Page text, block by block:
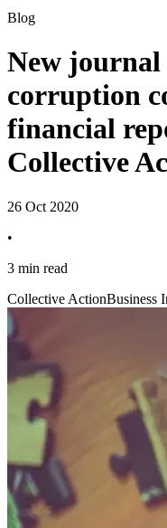
Blog
New
corruption
financial
Collective
26 Oct 2020
•
3 min read
Collective ActionBusiness